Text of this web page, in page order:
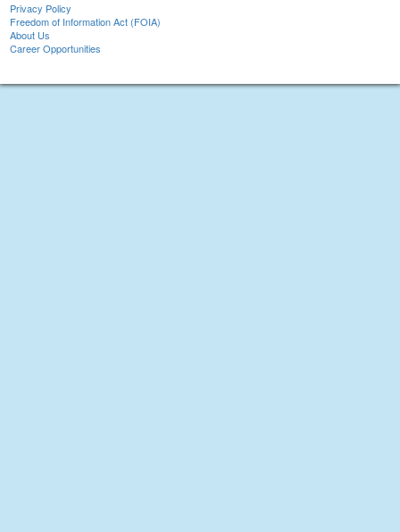
Privacy Policy
Freedom of Information Act (FOIA)
About Us
Career Opportunities